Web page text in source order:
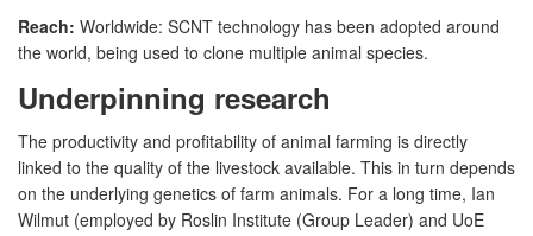
Reach: Worldwide: SCNT technology has been adopted around
the world, being used to clone multiple animal species.
Underpinning research
The productivity and profitability of animal farming is directly
linked to the quality of the livestock available. This in turn depends
on the underlying genetics of farm animals. For a long time, Ian
Wilmut (employed by Roslin Institute (Group Leader) and UoE